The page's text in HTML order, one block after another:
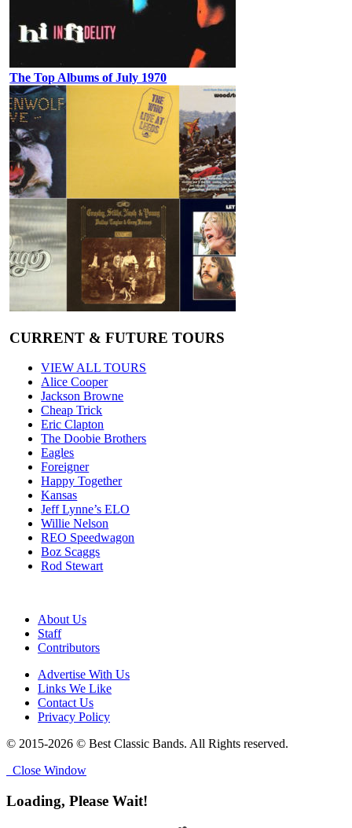
The Top Albums of July 1970
CURRENT & FUTURE TOURS
VIEW ALL TOURS
Alice Cooper
Jackson Browne
Cheap Trick
Eric Clapton
The Doobie Brothers
Eagles
Foreigner
Happy Together
Kansas
Jeff Lynne’s ELO
Willie Nelson
REO Speedwagon
Boz Scaggs
Rod Stewart
About Us
Staff
Contributors
Advertise With Us
Links We Like
Contact Us
Privacy Policy
© 2015-2026 © Best Classic Bands. All Rights reserved.
Close Window
Loading, Please Wait!